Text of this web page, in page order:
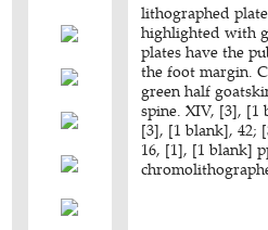
lithographed
highlighted with
plates have the
the foot margin.
green half
spine. XIV, [3], [1
[3], [1 blank], 42;
16, [1], [1 blank]